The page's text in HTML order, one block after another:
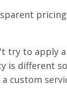
try to apply
is different
custom